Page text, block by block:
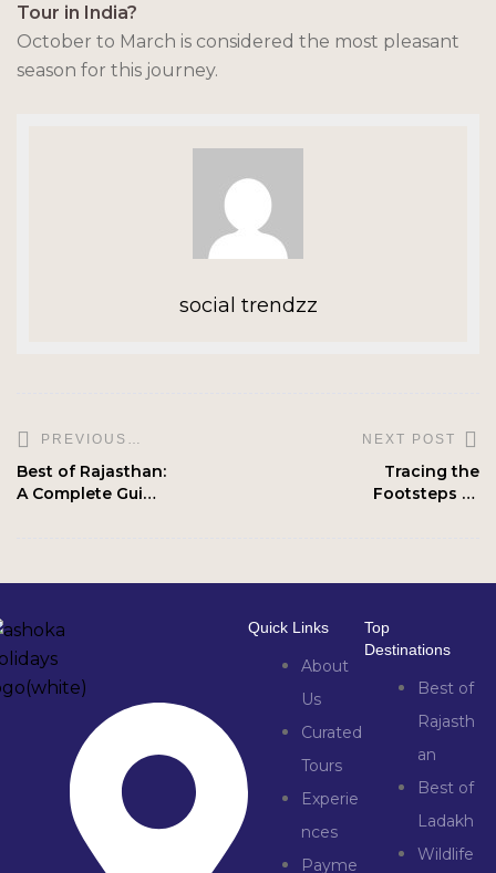
Tour in India?
October to March is considered the most pleasant
season for this journey.
social trendzz
PREVIOUS
POST
Best of Rajasthan:
A Complete Guide
NEXT POST
Tracing the
Footsteps of
Quick Links
About
Us
Curated
Tours
Experie
nces
Payme
Top
Destinations
Best of
Rajasth
an
Best of
Ladakh
Wildlife